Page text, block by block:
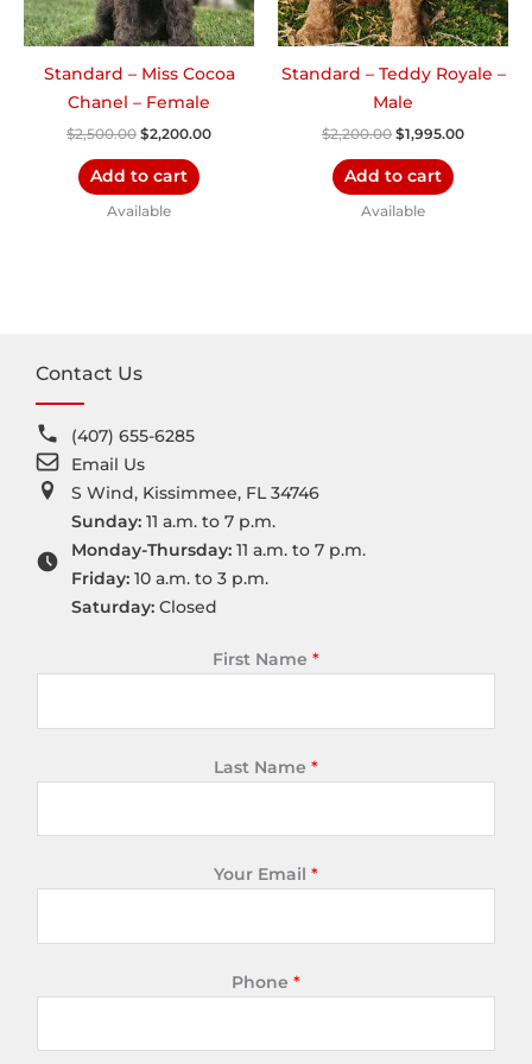
Standard – Miss Cocoa
Chanel – Female
$2,500.00 $2,200.00
Add to cart
Available
Standard – Teddy Royale –
Male
$2,200.00 $1,995.00
Add to cart
Available
Contact Us
(407) 655-6285
Email Us
S Wind, Kissimmee, FL 34746
Sunday: 11 a.m. to 7 p.m.
Monday-Thursday: 11 a.m. to 7 p.m.
Friday: 10 a.m. to 3 p.m.
Saturday: Closed
First Name *
Last Name *
Your Email *
Phone *